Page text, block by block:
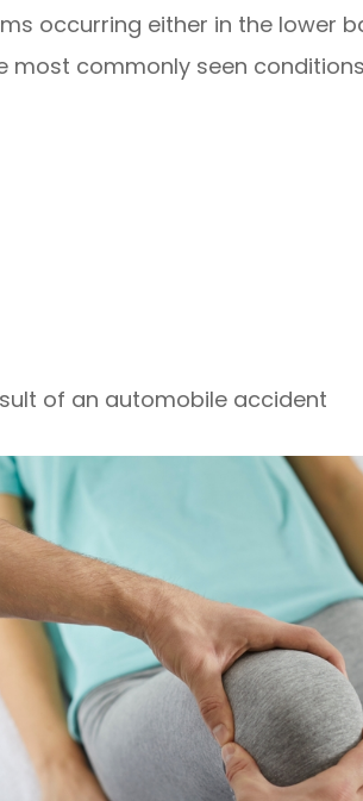
occurring either in the lower
most commonly seen
of an automobile accident